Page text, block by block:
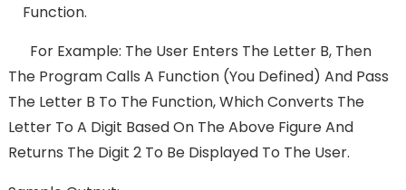
Function.
For Example: The User Enters The Letter B, Then
The Program Calls A Function (you Defined) And Pass
The Letter B To The Function, Which Converts The
Letter To A Digit Based On The Above Figure And
Returns The Digit 2 To Be Displayed To The User.